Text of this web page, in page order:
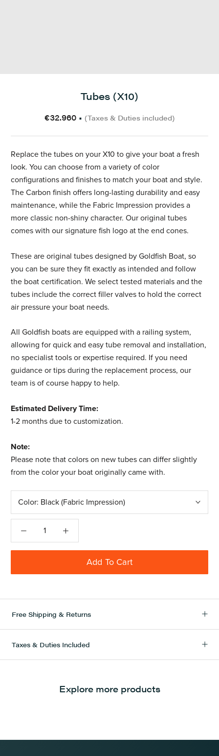
Tubes (X10)
€32.960 • (Taxes & Duties included)
Replace the tubes on your X10 to give your boat a fresh
look. You can choose from a variety of color
configurations and finishes to match your boat and style.
The Carbon finish offers long-lasting durability and easy
maintenance, while the Fabric Impression provides a
more classic non-shiny character. Our original tubes
comes with our signature fish logo at the end cones.
These are original tubes designed by Goldfish Boat, so
you can be sure they fit exactly as intended and follow
the boat certification. We select tested materials and the
tubes include the correct filler valves to hold the correct
air pressure your boat needs.
All Goldfish boats are equipped with a railing system,
allowing for quick and easy tube removal and installation,
no specialist tools or expertise required. If you need
guidance or tips during the replacement process, our
team is of course happy to help.
Estimated Delivery Time:
1-2 months due to customization.
Note:
Please note that colors on new tubes can differ slightly
from the color your boat originally came with.
Color: Black (Fabric Impression)
Add To Cart
Free Shipping & Returns
Taxes & Duties Included
Explore more products